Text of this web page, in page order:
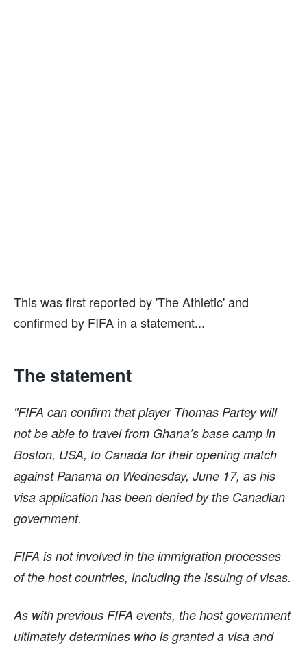
This was first reported by 'The Athletic' and
confirmed by FIFA in a statement...
The statement
"FIFA can confirm that player Thomas Partey will
not be able to travel from Ghana’s base camp in
Boston, USA, to Canada for their opening match
against Panama on Wednesday, June 17, as his
visa application has been denied by the Canadian
government.
FIFA is not involved in the immigration processes
of the host countries, including the issuing of visas.
As with previous FIFA events, the host government
ultimately determines who is granted a visa and